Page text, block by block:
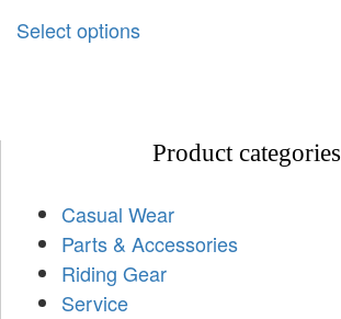
Select options
Product categories
Casual Wear
Parts & Accessories
Riding Gear
Service